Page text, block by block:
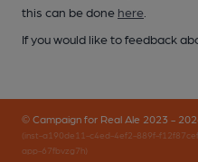
this can be done here
If you would like to feedback
© Campaign for Real Ale 2023 -
(inst-a190de11-c4ed-4ef2-889f-
app-67fbvzg7h)